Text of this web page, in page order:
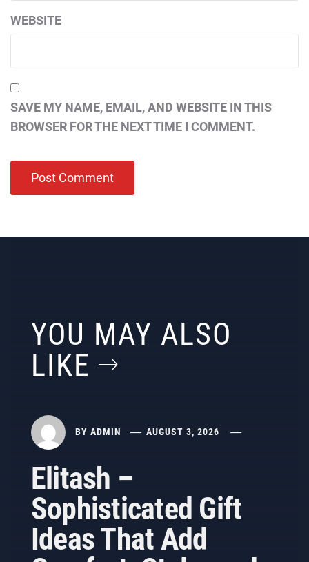
WEBSITE
SAVE MY NAME, EMAIL, AND WEBSITE IN THIS
BROWSER FOR THE NEXT TIME I COMMENT.
YOU MAY ALSO
LIKE
BY ADMIN AUGUST 3, 2026
Elitash –
Sophisticated Gift
Ideas That Add